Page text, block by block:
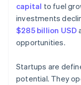
Measure, adapt,
capital to fuel
investments
$285 billion USD
opportunities.
Startups are
potential. They